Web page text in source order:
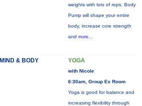
weights with lots of reps, Body
Pump will shape your entire
body, increase core strength
and more...
MIND & BODY YOGA
with Nicole
6:30am, Group Ex Room
Yoga is good for balance and
increasing flexibility through